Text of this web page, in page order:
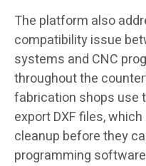
The platform also
compatibility issue
systems and CNC
throughout the
fabrication shops use
export DXF files,
cleanup before they
programming